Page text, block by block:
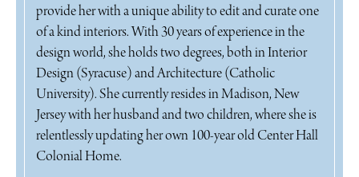
provide her with a unique ability to edit and curate one
of a kind interiors. With 30 years of experience in the
design world, she holds two degrees, both in Interior
Design (Syracuse) and Architecture (Catholic
University). She currently resides in Madison, New
Jersey with her husband and two children, where she is
relentlessly updating her own 100-year old Center Hall
Colonial Home.